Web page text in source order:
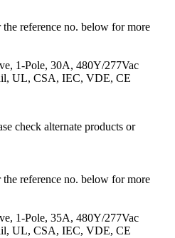
reference no. below for more
1-Pole, 30A, 480Y/277Vac
UL, CSA, IEC, VDE, CE
check alternate products or
reference no. below for more
1-Pole, 35A, 480Y/277Vac
UL, CSA, IEC, VDE, CE